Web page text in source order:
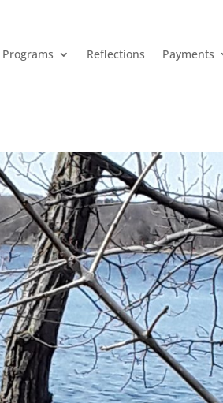
Programs Reflections Payments